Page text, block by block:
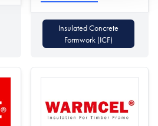
Insulated Concrete
Formwork (ICF)